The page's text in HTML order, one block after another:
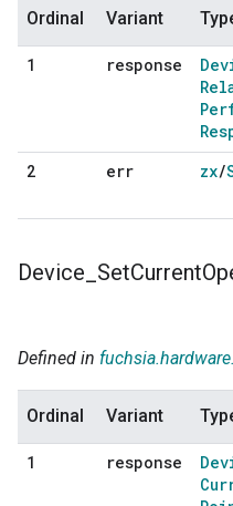
Ordinal Variant
1 response
2 err zx/
Device SetCurrent
Defined in
Ordinal Variant
1 response